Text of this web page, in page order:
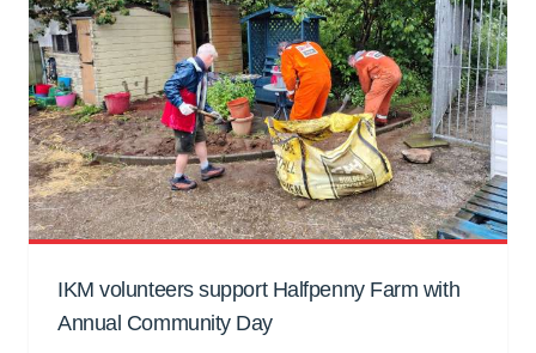
IKM volunteers support Halfpenny Farm with
Annual Community Day